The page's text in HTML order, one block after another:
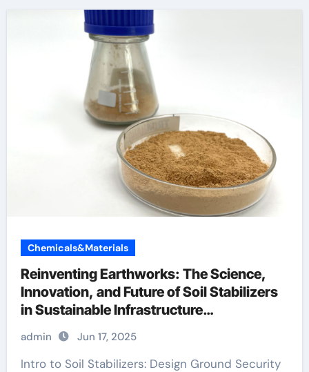
Chemicals&Materials
Reinventing Earthworks: The Science,
Innovation, and Future of Soil Stabilizers
in Sustainable Infrastructure
Development foam agent for lightweight
concrete
admin Jun 17, 2025
Intro to Soil Stabilizers: Design Ground Security